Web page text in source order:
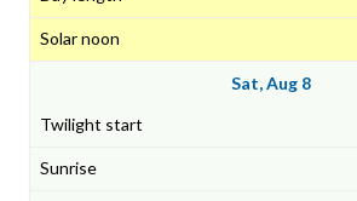
Sat, Aug 8